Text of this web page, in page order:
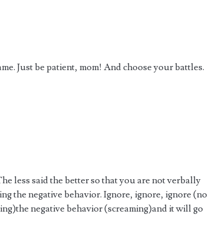
Just be patient, mom! And choose your battles.
less said the better so that you are not verbally
the negative behavior. Ignore, ignore, ignore (no
negative behavior (screaming)and it will go